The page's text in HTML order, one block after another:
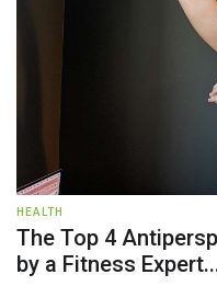
HEALTH
The Top 4
by a Fitness